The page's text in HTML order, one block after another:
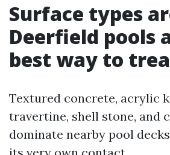
Surface types
Deerfield pools
best way to
Textured concrete, acrylic
travertine, shell stone, and
dominate nearby pool